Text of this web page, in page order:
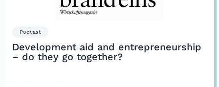
Podcast
Development aid and entrepreneurship
– do they go together?